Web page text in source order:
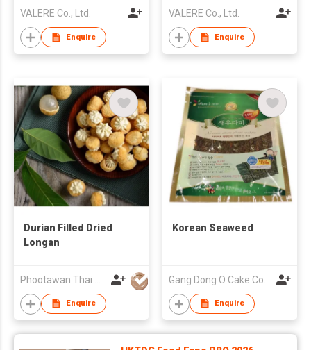
VALERE Co., Ltd.
Enquire
VALERE Co., Ltd.
Enquire
Durian Filled Dried
Longan
Enquire
Korean Seaweed
Enquire